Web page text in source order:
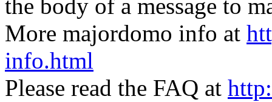
the body of a message to
More majordomo info at
info.html
Please read the FAQ at